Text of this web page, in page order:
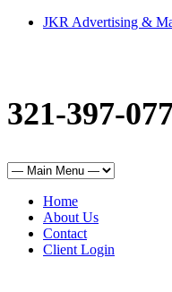
JKR Advertising &
321-397-
Home
About Us
Contact
Client Login